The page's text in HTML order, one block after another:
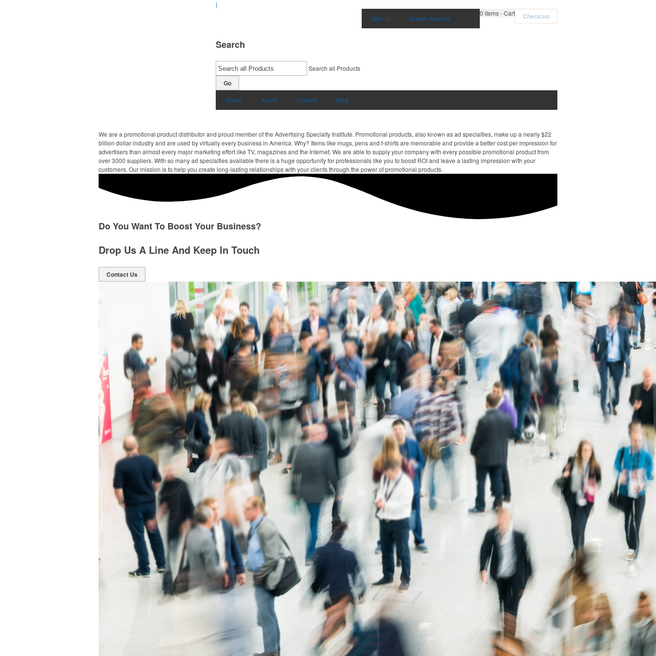
|
0 items - Cart Checkout
Sign in Create Account
Search
Search all Products
Go
Home About Contact Blog
We are a promotional product distributor and proud member of the Advertising Specialty Institute. Promotional products, also known as ad specialties, make up a nearly $22
billion dollar industry and are used by virtually every business in America. Why? Items like mugs, pens and t-shirts are memorable and provide a better cost per impression for
advertisers than almost every major marketing effort like TV, magazines and the Internet. We are able to supply your company with every possible promotional product from
over 3000 suppliers. With so many ad specialties available there is a huge opportunity for professionals like you to boost ROI and leave a lasting impression with your
customers. Our mission is to help you create long-lasting relationships with your clients through the power of promotional products.
Do You Want To Boost Your Business?
Drop Us A Line And Keep In Touch
Contact Us